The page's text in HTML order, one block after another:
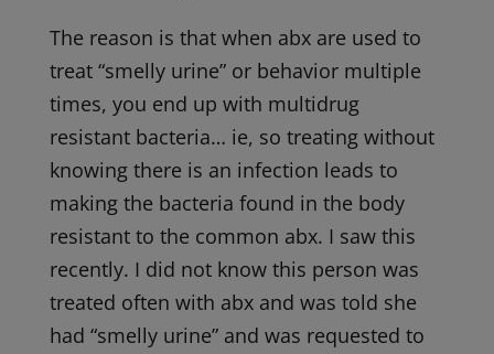
The reason is that when abx are used to
treat “smelly urine” or behavior multiple
times, you end up with multidrug
resistant bacteria… ie, so treating without
knowing there is an infection leads to
making the bacteria found in the body
resistant to the common abx. I saw this
recently. I did not know this person was
treated often with abx and was told she
had “smelly urine” and was requested to